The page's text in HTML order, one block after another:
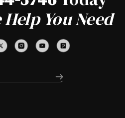
You Need